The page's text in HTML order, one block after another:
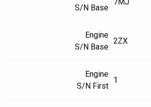
S/N Base
Engine
S/N Base
2ZX
Engine
S/N First
1